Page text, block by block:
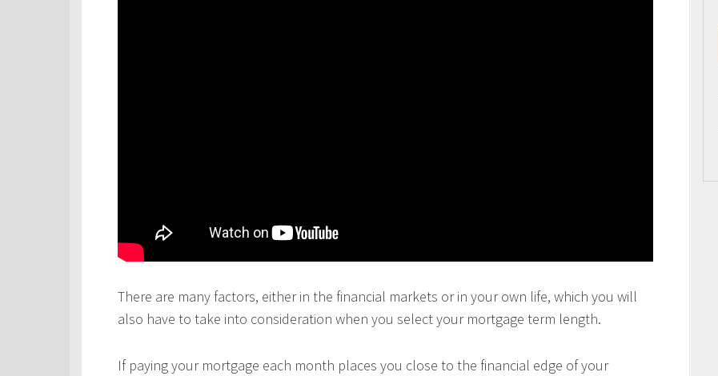
There are many factors, either in the financial markets or in your own life, which you will
also have to take into consideration when you select your mortgage term length.
If paying your mortgage each month places you close to the financial edge of your